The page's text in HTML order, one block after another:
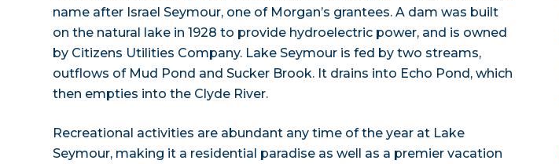
name after Israel Seymour, one of Morgan’s grantees. A dam was built
on the natural lake in 1928 to provide hydroelectric power, and is owned
by Citizens Utilities Company. Lake Seymour is fed by two streams,
outflows of Mud Pond and Sucker Brook. It drains into Echo Pond, which
then empties into the Clyde River.
Recreational activities are abundant any time of the year at Lake
Seymour, making it a residential paradise as well as a premier vacation